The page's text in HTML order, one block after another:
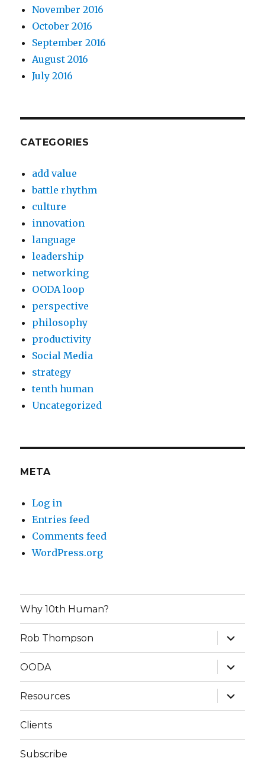
November 2016
October 2016
September 2016
August 2016
July 2016
CATEGORIES
add value
battle rhythm
culture
innovation
language
leadership
networking
OODA loop
perspective
philosophy
productivity
Social Media
strategy
tenth human
Uncategorized
META
Log in
Entries feed
Comments feed
WordPress.org
Why 10th Human?
Rob Thompson
expand
child
menu
OODA
expand
child
menu
Resources
expand
child
menu
Clients
Subscribe